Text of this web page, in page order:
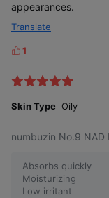
appearances.
Translate
L
k
s
1
Skin Type Oily
numbuzin No.9 NAD
Absorbs quickly
Moisturizing
Low irritant